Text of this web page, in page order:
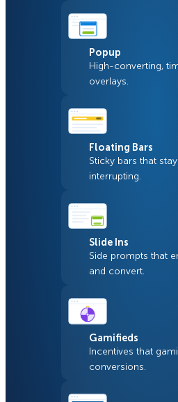
Popup
High-converting,
overlays.
Floating Bars
Sticky bars that
interrupting.
Slide Ins
Side prompts that
and convert.
Gamifieds
Incentives that
conversions.